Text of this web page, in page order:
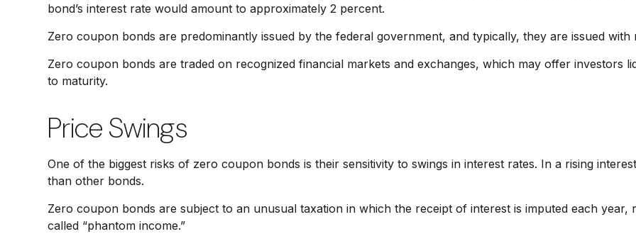
bond’s interest rate would amount to approximately 2 percent.
Zero coupon bonds are predominantly issued by the federal government, and typically, they are issued with
Zero coupon bonds are traded on recognized financial markets and exchanges, which may offer investors
to maturity.
Price Swings
One of the biggest risks of zero coupon bonds is their sensitivity to swings in interest rates. In a rising
than other bonds.
Zero coupon bonds are subject to an unusual taxation in which the receipt of interest is imputed each
called “phantom income.”